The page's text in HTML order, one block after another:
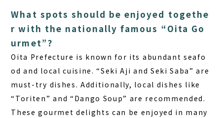
What spots should be enjoyed togethe
r with the nationally famous “Oita Go
urmet”?
Oita Prefecture is known for its abundant seafo
od and local cuisine. “Seki Aji and Seki Saba” are
must-try dishes. Additionally, local dishes like
“Toriten” and “Dango Soup” are recommended.
These gourmet delights can be enjoyed in many